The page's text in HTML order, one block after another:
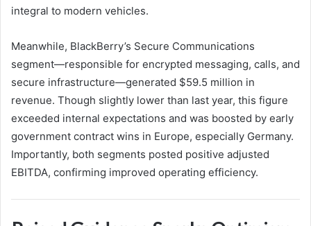
integral to modern vehicles.
Meanwhile, BlackBerry’s Secure Communications
segment—responsible for encrypted messaging, calls, and
secure infrastructure—generated $59.5 million in
revenue. Though slightly lower than last year, this figure
exceeded internal expectations and was boosted by early
government contract wins in Europe, especially Germany.
Importantly, both segments posted positive adjusted
EBITDA, confirming improved operating efficiency.